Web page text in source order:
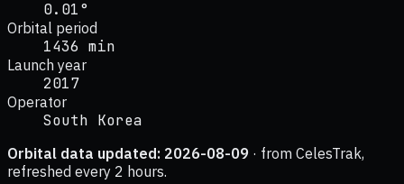
0.01°
Orbital period
1436 min
Launch year
2017
Operator
South Korea
Orbital data updated: 2026-08-09 · from CelesTrak,
refreshed every 2 hours.